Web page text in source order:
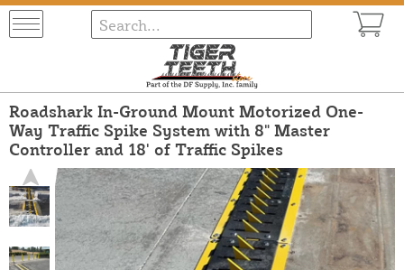
Roadshark In-Ground Mount Motorized One-
Way Traffic Spike System with 8" Master
Controller and 18' of Traffic Spikes